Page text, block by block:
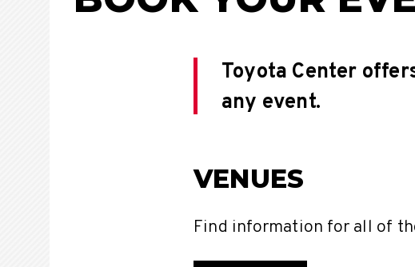
Toyota Center
any event.
VENUES
Find information for all of